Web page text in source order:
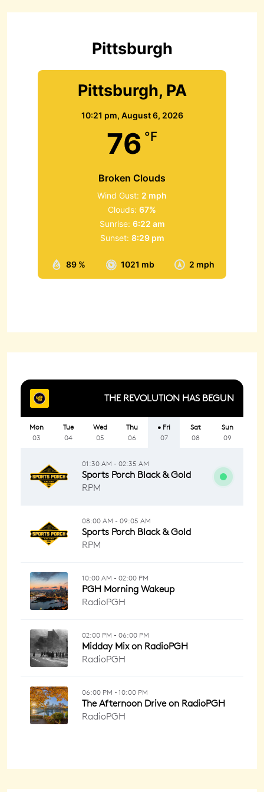
f
Pittsburgh
Pittsburgh, PA
10:21 pm, August 6, 2026
76 °F
Broken Clouds
89 % 1021 mb 2 mph
Wind Gust: 2 mph
Clouds: 67%
Sunrise: 6:22 am
Sunset: 8:29 pm